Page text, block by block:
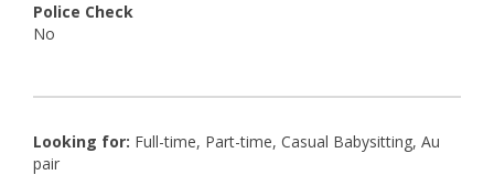
Police Check
No
Looking for: Full-time, Part-time, Casual Babysitting, Au
pair